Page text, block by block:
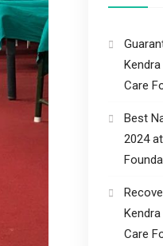
Care
Best
2024
Care